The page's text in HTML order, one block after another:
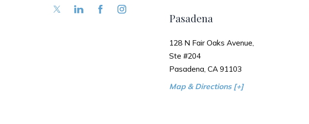
Pasadena
128 N Fair Oaks Avenue,
Ste #204
Pasadena, CA 91103
Map & Directions [+]